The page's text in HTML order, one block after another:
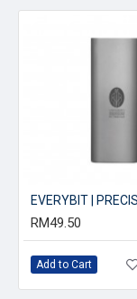
EVERYBIT |
RM49.50
Add to Cart